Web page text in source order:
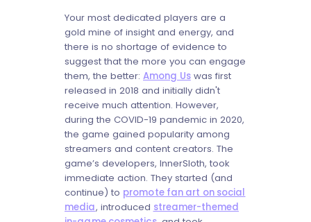
Your most dedicated players are a
gold mine of insight and energy, and
there is no shortage of evidence to
suggest that the more you can engage
them, the better: Among Uswas first
released in 2018 and initially didn't
receive much attention. However,
during the COVID-19 pandemic in 2020,
the game gained popularity among
streamers and content creators. The
game’s developers, InnerSloth, took
immediate action. They started (and
continue) to promote fan art on social
media, introduced streamer-themed